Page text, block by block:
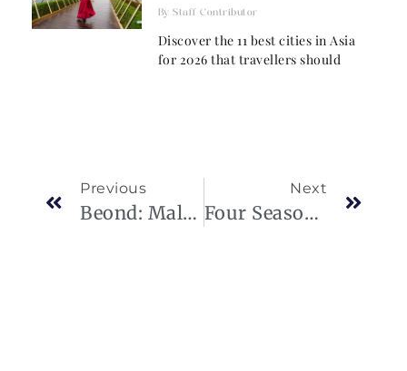
Staff Contributor
Discover the 11 best cities in Asia
for 2026 that travellers should
Previous
Beond: Maldives-Based Luxury Airline Soars
Next
Four Seasons Joins Chase Travel: Elevating Travel Experiences For Chase Sapphire Reserve® Cardmembers